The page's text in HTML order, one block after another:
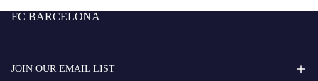
FC BARCELONA
JOIN OUR EMAIL LIST